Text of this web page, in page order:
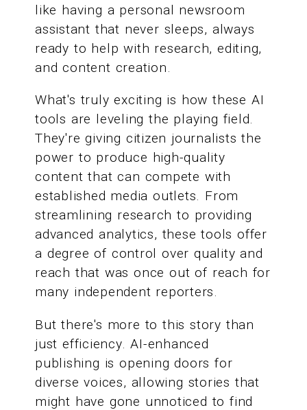
like having a personal newsroom
assistant that never sleeps, always
ready to help with research, editing,
and content creation.
What's truly exciting is how these AI
tools are leveling the playing field.
They're giving citizen journalists the
power to produce high-quality
content that can compete with
established media outlets. From
streamlining research to providing
advanced analytics, these tools offer
a degree of control over quality and
reach that was once out of reach for
many independent reporters.
But there's more to this story than
just efficiency. AI-enhanced
publishing is opening doors for
diverse voices, allowing stories that
might have gone unnoticed to find